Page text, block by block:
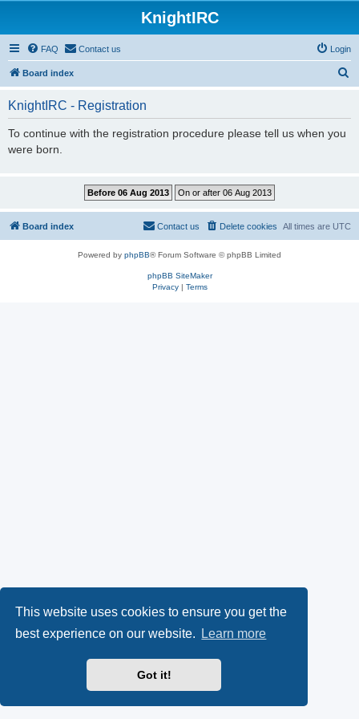
This website uses cookies to ensure you get the
best experience on our website.
Learn more
Got it!
KnightIRC
FAQ Contact us Login
Board index
KnightIRC - Registration
To continue with the registration procedure please tell us when you
were born.
Board index All times are UTC
Delete cookies
Contact us
Powered by phpBB® Forum Software © phpBB Limited
phpBB SiteMaker
Privacy| Terms